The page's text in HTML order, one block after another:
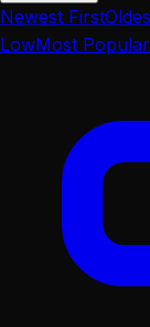
Newest First
LowMost Popular